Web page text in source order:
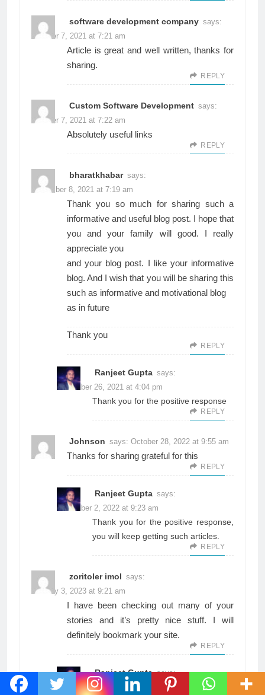
software development company says:
October 7, 2021 at 7:21 am
Article is great and well written, thanks for
sharing.
REPLY
Custom Software Development says:
October 7, 2021 at 7:22 am
Absolutely useful links
REPLY
bharatkhabar says:
November 8, 2021 at 7:19 am
Thank you so much for sharing such a
informative and useful blog post. I hope that
you and your family will good. I really
appreciate you
and your blog post. I like your informative
blog. And I wish that you will be sharing this
such as informative and motivational blog
as in future
Thank you
REPLY
Ranjeet Gupta says:
November 26, 2021 at 4:04 pm
Thank you for the positive response
REPLY
Johnson says: October 28, 2022 at 9:55 am
Thanks for sharing grateful for this
REPLY
Ranjeet Gupta says:
November 2, 2022 at 9:23 am
Thank you for the positive response,
you will keep getting such articles.
REPLY
zoritoler imol says:
January 3, 2023 at 9:21 am
I have been checking out many of your
stories and it’s pretty nice stuff. I will
definitely bookmark your site.
REPLY
Ranjeet Gupta says:
January 3, 2023 at 4:01 pm